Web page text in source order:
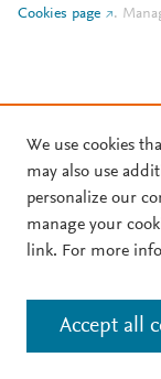
Cookies page
.
We use cookies
may also use
personalize our
manage your
link. For more
Accept all